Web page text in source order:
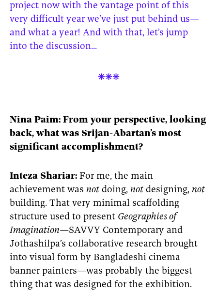
project now with the vantage point of this
very difficult year we’ve just put behind us—
and what a year! And with that, let’s jump
into the discussion...

Nina Paim: From your perspective, looking
back, what was Srijan-Abartan’s most
significant accomplishment?
Inteza Shariar: For me, the main
achievement was not doing, not designing, not
building. That very minimal scaffolding
structure used to present Geographies of
Imagination—SAVVY Contemporary and
Jothashilpa’s collaborative research brought
into visual form by Bangladeshi cinema
banner painters—was probably the biggest
thing that was designed for the exhibition.